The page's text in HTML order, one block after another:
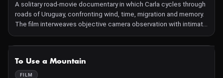
A solitary road‑movie documentary in which Carla cycles through
roads of Uruguay, confronting wind, time, migration and memory.
The film interweaves objective camera observation with intimate
images, voice‑over narration, diary recordings and sound design
to explore identity, origin, loneliness, and how the timeless
To Use a Mountain
FILM